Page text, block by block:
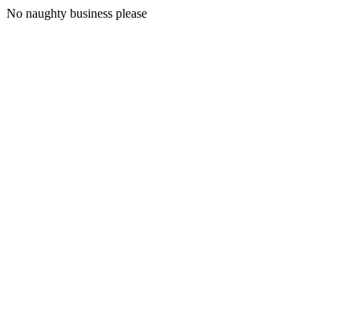
No naughty business please